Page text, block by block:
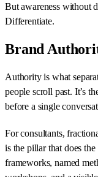
But awareness without
Differentiate.
Brand
Authority is what
people scroll past. It’s
before a single
For consultants,
is the pillar that does
frameworks, named